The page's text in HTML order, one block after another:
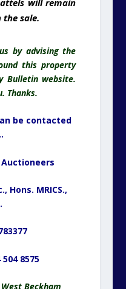
the sale.
by advising the
this property
Bulletin website.
Thanks.
be contacted
Hons. MRICS.,
504 8575
Beckham